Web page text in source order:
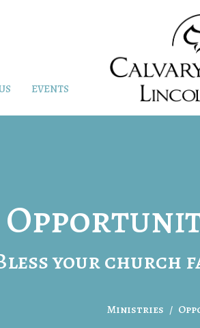
EVENTS
your church
Ministries